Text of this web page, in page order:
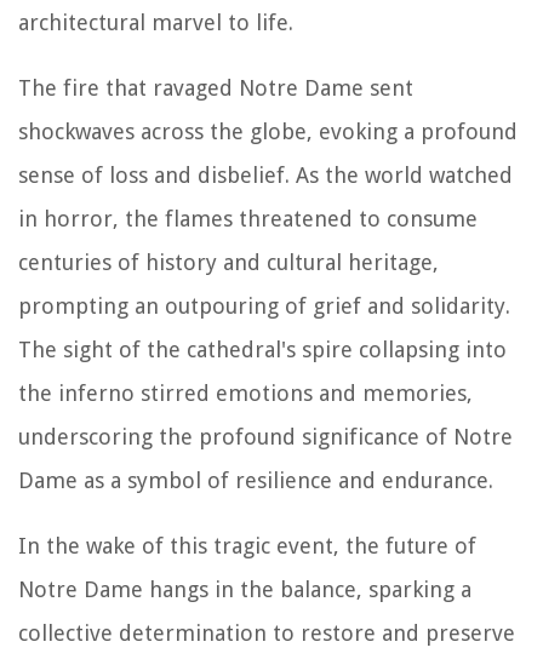
architectural marvel to life.
The fire that ravaged Notre Dame sent
shockwaves across the globe, evoking a profound
sense of loss and disbelief. As the world watched
in horror, the flames threatened to consume
centuries of history and cultural heritage,
prompting an outpouring of grief and solidarity.
The sight of the cathedral's spire collapsing into
the inferno stirred emotions and memories,
underscoring the profound significance of Notre
Dame as a symbol of resilience and endurance.
In the wake of this tragic event, the future of
Notre Dame hangs in the balance, sparking a
collective determination to restore and preserve